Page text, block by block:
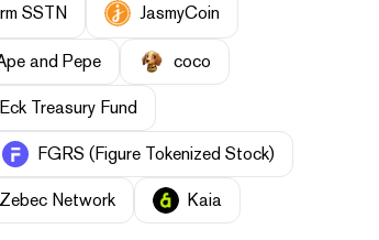
SSTN JasmyCoin
and Pepe coco
Treasury Fund
FGRS (Figure Tokenized Stock)
Zebec Network Kaia